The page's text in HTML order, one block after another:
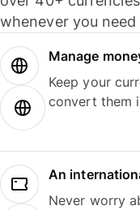
whenever you need
Manage
Keep your
convert them
An
Never worry